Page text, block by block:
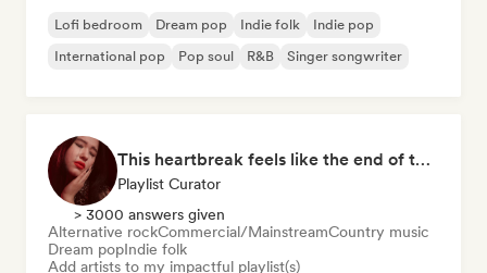
Lofi bedroom Dream pop Indie folk
Indie pop
International pop
Pop soul R&B Singer songwriter
This heartbreak feels like the end of the world
Playlist Curator
> 3000 answers given
Alternative rockCommercial/MainstreamCountry music
Dream popIndie folk
Add artists to my impactful playlist(s)